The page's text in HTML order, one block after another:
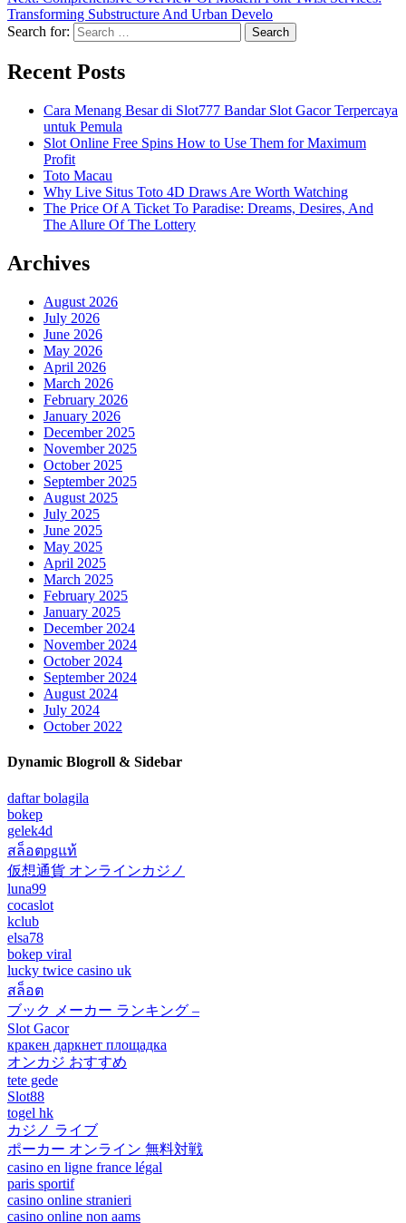
Transforming Substructure And Urban Develo
Search for:
Recent Posts
Cara Menang Besar di Slot777 Bandar Slot Gacor Terpercaya
untuk Pemula
Slot Online Free Spins How to Use Them for Maximum
Profit
Toto Macau
Why Live Situs Toto 4D Draws Are Worth Watching
The Price Of A Ticket To Paradise: Dreams, Desires, And
The Allure Of The Lottery
Archives
August 2026
July 2026
June 2026
May 2026
April 2026
March 2026
February 2026
January 2026
December 2025
November 2025
October 2025
September 2025
August 2025
July 2025
June 2025
May 2025
April 2025
March 2025
February 2025
January 2025
December 2024
November 2024
October 2024
September 2024
August 2024
July 2024
October 2022
Dynamic Blogroll & Sidebar
daftar bolagila
bokep
gelek4d
สล็อตpgแท้
仮想通貨 オンラインカジノ
luna99
cocaslot
kclub
elsa78
bokep viral
lucky twice casino uk
สล็อต
ブック メーカー ランキング –
Slot Gacor
кракен даркнет площадка
オンカジ おすすめ
tete gede
Slot88
togel hk
カジノ ライブ
ポーカー オンライン 無料対戦
casino en ligne france légal
paris sportif
casino online stranieri
casino online non aams